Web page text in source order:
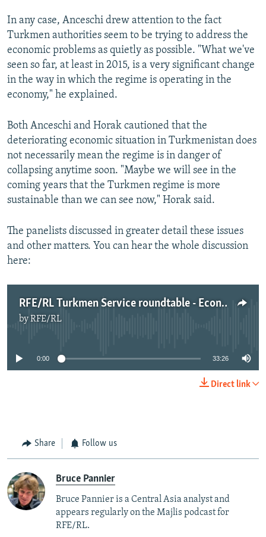
In any case, Anceschi drew attention to the fact
Turkmen authorities seem to be trying to address the
economic problems as quietly as possible. "What we've
seen so far, at least in 2015, is a very significant change
in the way in which the regime is operating in the
economy," he explained.
Both Anceschi and Horak cautioned that the
deteriorating economic situation in Turkmenistan does
not necessarily mean the regime is in danger of
collapsing anytime soon. "Maybe we will see in the
coming years that the Turkmen regime is more
sustainable than we can see now," Horak said.
The panelists discussed in greater detail these issues
and other matters. You can hear the whole discussion
here:
RFE/RL Turkmen Service roundtable - Economy (Nov 2015)
byRFE/RL
0:00 33:26
Direct link
Share Follow us
Bruce Pannier
Bruce Pannier is a Central Asia analyst and
appears regularly on the Majlis podcast for
RFE/RL.